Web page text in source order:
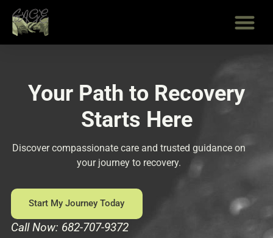
content
Your Path to Recovery
Starts Here
Discover compassionate care and trusted guidance on
your journey to recovery.
Start My Journey Today
Call Now: 682-707-9372